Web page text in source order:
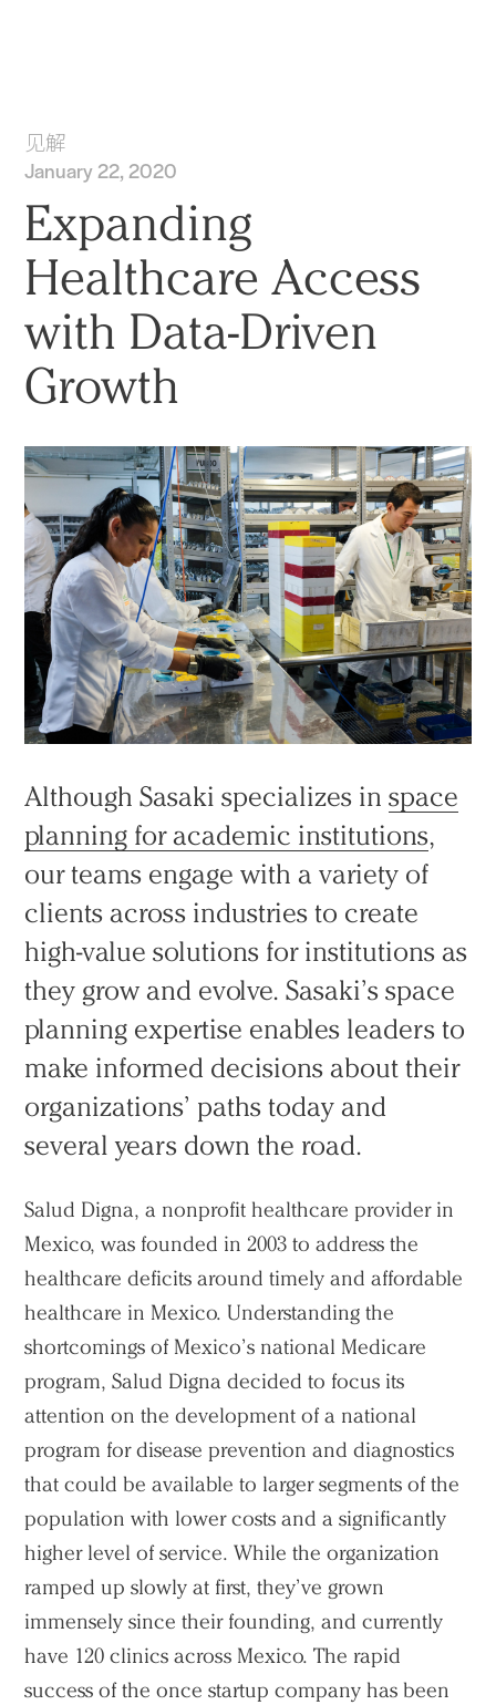
见解
January 22, 2020
Expanding
Healthcare Access
with Data-Driven
Growth
Although Sasaki specializes inspace
planning for academic institutions,
our teams engage with a variety of
clients across industries to create
high-value solutions for institutions as
they grow and evolve. Sasaki’s space
planning expertise enables leaders to
make informed decisions about their
organizations’ paths today and
several years down the road.
Salud Digna, a nonprofit healthcare provider in
Mexico, was founded in 2003 to address the
healthcare deficits around timely and affordable
healthcare in Mexico. Understanding the
shortcomings of Mexico’s national Medicare
program, Salud Digna decided to focus its
attention on the development of a national
program for disease prevention and diagnostics
that could be available to larger segments of the
population with lower costs and a significantly
higher level of service. While the organization
ramped up slowly at first, they’ve grown
immensely since their founding, and currently
have 120 clinics across Mexico. The rapid
success of the once startup company has been